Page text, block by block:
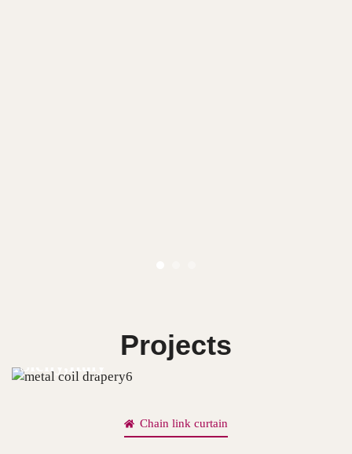
Projects
Sicily,Italy
Chain link curtain